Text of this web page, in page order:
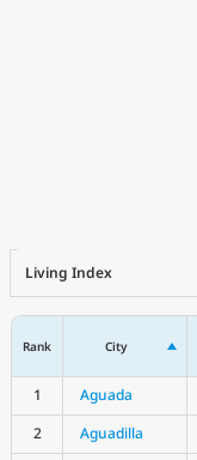
Living Index
Rank City
1 Aguada
2
Aguadilla